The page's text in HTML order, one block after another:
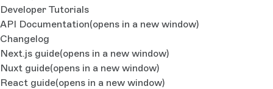
Developer Tutorials
API Documentation(opens in a new window)
Changelog
Next.js guide(opens in a new window)
Nuxt guide(opens in a new window)
React guide(opens in a new window)